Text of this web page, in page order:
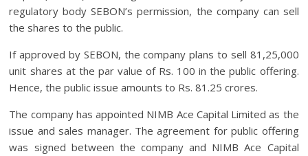
regulatory body SEBON’s permission, the company can sell
the shares to the public.
If approved by SEBON, the company plans to sell 81,25,000
unit shares at the par value of Rs. 100 in the public offering.
Hence, the public issue amounts to Rs. 81.25 crores.
The company has appointed NIMB Ace Capital Limited as the
issue and sales manager. The agreement for public offering
was signed between the company and NIMB Ace Capital